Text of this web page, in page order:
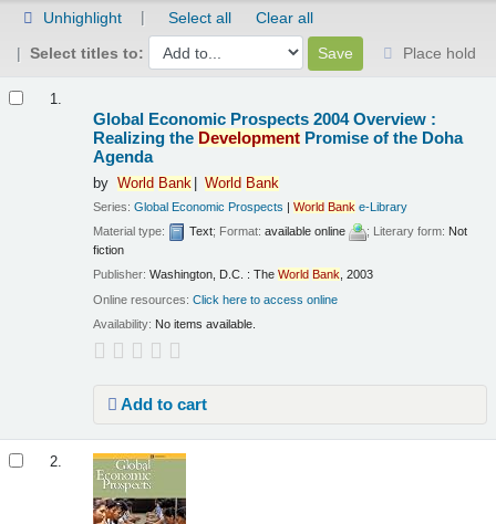
Unhighlight Select all
Clear all
Select titles to:
Place hold
1.
Global Economic Prospects 2004 Overview :
Realizing the Development Promise of the Doha
Agenda
by World Bank World Bank
Series:Global Economic Prospects |World Bank e-Library
Material type:
Text; Format:available online ; Literary form: Not
fiction
Publisher:Washington, D.C. : TheWorld Bank, 2003
Online resources:Click here to access online
Availability: No items available.
Add to cart
2.